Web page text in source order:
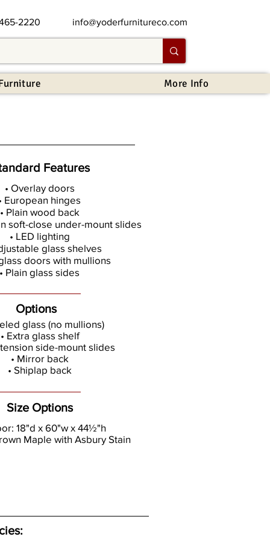
2220 info@yoderfurnitureco.com
More Info
Features
• Overlay doors
European hinges
• Plain wood back
soft-close under-mount slides
• LED lighting
glass shelves
doors with mullions
• Plain glass sides
Options
glass (no mullions)
• Extra glass shelf
side-mount slides
• Mirror back
• Shiplap back
Size Options
18"d x 60"w x 44½"h
Maple with Asbury Stain